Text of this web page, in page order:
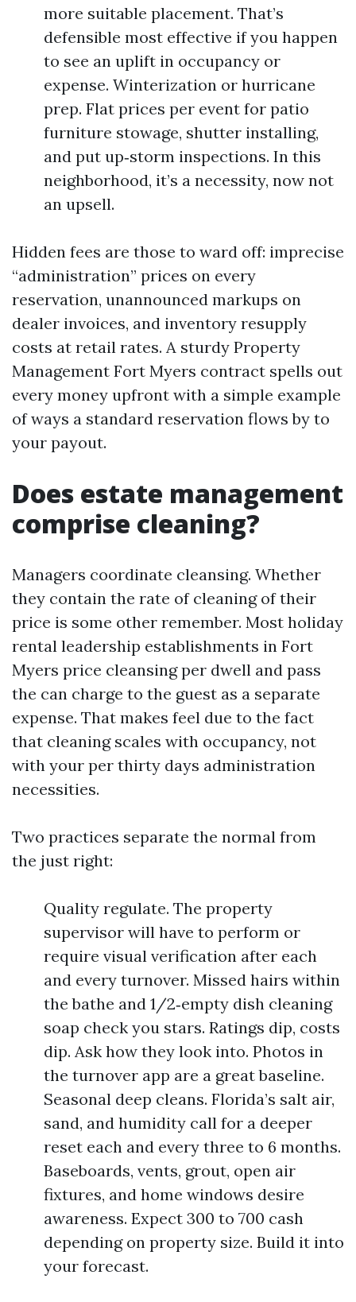
more suitable placement. That’s
defensible most effective if you happen
to see an uplift in occupancy or
expense. Winterization or hurricane
prep. Flat prices per event for patio
furniture stowage, shutter installing,
and put up‑storm inspections. In this
neighborhood, it’s a necessity, now not
an upsell.
Hidden fees are those to ward off: imprecise
“administration” prices on every
reservation, unannounced markups on
dealer invoices, and inventory resupply
costs at retail rates. A sturdy Property
Management Fort Myers contract spells out
every money upfront with a simple example
of ways a standard reservation flows by to
your payout.
Does estate management
comprise cleaning?
Managers coordinate cleansing. Whether
they contain the rate of cleaning of their
price is some other remember. Most holiday
rental leadership establishments in Fort
Myers price cleansing per dwell and pass
the can charge to the guest as a separate
expense. That makes feel due to the fact
that cleaning scales with occupancy, not
with your per thirty days administration
necessities.
Two practices separate the normal from
the just right:
Quality regulate. The property
supervisor will have to perform or
require visual verification after each
and every turnover. Missed hairs within
the bathe and 1/2‑empty dish cleaning
soap check you stars. Ratings dip, costs
dip. Ask how they look into. Photos in
the turnover app are a great baseline.
Seasonal deep cleans. Florida’s salt air,
sand, and humidity call for a deeper
reset each and every three to 6 months.
Baseboards, vents, grout, open air
fixtures, and home windows desire
awareness. Expect 300 to 700 cash
depending on property size. Build it into
your forecast.